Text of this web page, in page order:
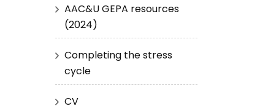
AAC&U GEPA resources
(2024)
Completing the stress
cycle
CV